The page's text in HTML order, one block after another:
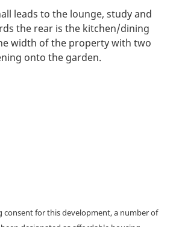
leads to the lounge, study and
the rear is the kitchen/dining
width of the property with two
onto the garden.
consent for this development, a number of